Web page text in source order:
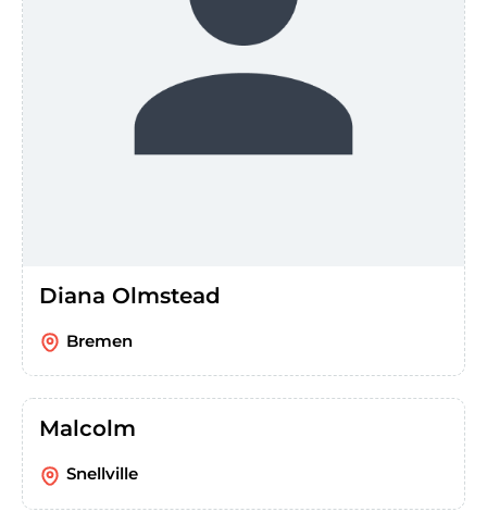
Diana Olmstead
Bremen
Malcolm
Snellville